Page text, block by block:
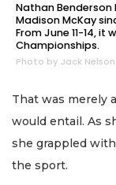
Nathan
Madison McKay
From June 11-14, it
Championships.
Photo by Jack Nelson
That was merely
would entail. As
she grappled
the sport.